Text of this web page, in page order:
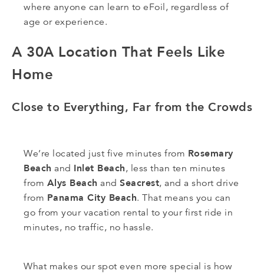
where anyone can learn to eFoil, regardless of
age or experience.
A 30A Location That Feels Like
Home
Close to Everything, Far from the Crowds
We’re located just five minutes from Rosemary
Beach and Inlet Beach, less than ten minutes
from Alys Beach and Seacrest, and a short drive
from Panama City Beach. That means you can
go from your vacation rental to your first ride in
minutes, no traffic, no hassle.
What makes our spot even more special is how